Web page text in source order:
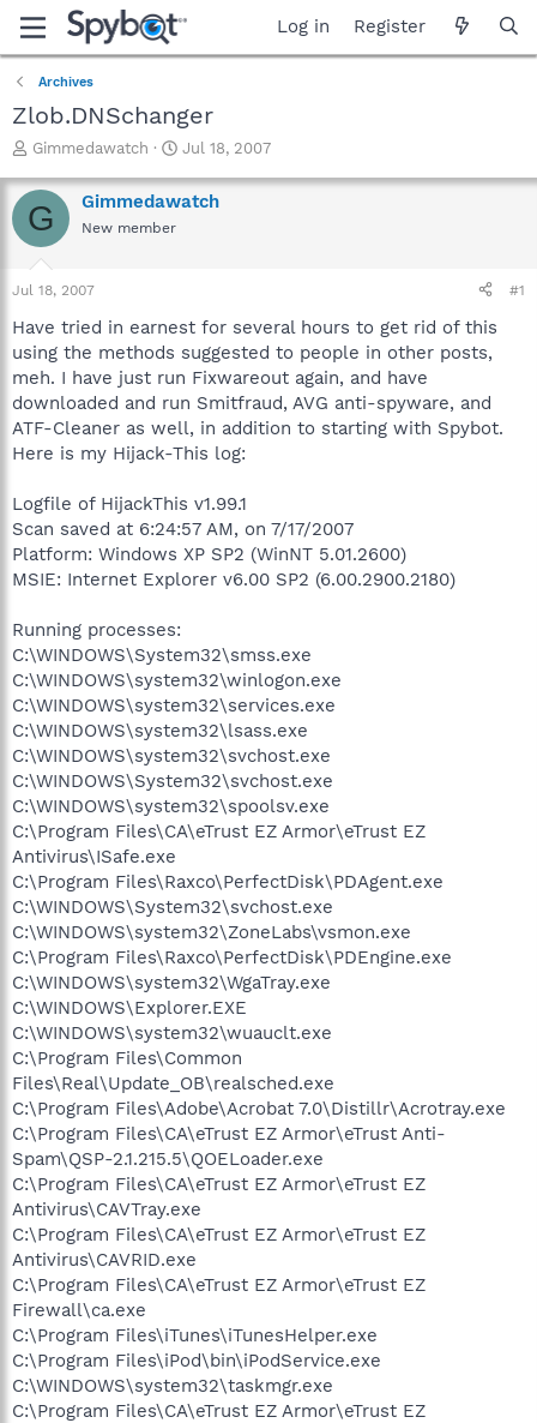
Log in Register
Archives
Zlob.DNSchanger
T
r
e
a
t
a
r
t
e
r
Gimmedawatch
S
a
r
e
Jul 18, 2007
G Gimmedawatch
New member
Jul 18, 2007 #1
Have tried in earnest for several hours to get rid of this
using the methods suggested to people in other posts,
meh. I have just run Fixwareout again, and have
downloaded and run Smitfraud, AVG anti-spyware, and
ATF-Cleaner as well, in addition to starting with Spybot.
Here is my Hijack-This log:
Logfile of HijackThis v1.99.1
Scan saved at 6:24:57 AM, on 7/17/2007
Platform: Windows XP SP2 (WinNT 5.01.2600)
MSIE: Internet Explorer v6.00 SP2 (6.00.2900.2180)
Running processes:
C:\WINDOWS\System32\smss.exe
C:\WINDOWS\system32\winlogon.exe
C:\WINDOWS\system32\services.exe
C:\WINDOWS\system32\lsass.exe
C:\WINDOWS\system32\svchost.exe
C:\WINDOWS\System32\svchost.exe
C:\WINDOWS\system32\spoolsv.exe
C:\Program Files\CA\eTrust EZ Armor\eTrust EZ
Antivirus\ISafe.exe
C:\Program Files\Raxco\PerfectDisk\PDAgent.exe
C:\WINDOWS\System32\svchost.exe
C:\WINDOWS\system32\ZoneLabs\vsmon.exe
C:\Program Files\Raxco\PerfectDisk\PDEngine.exe
C:\WINDOWS\system32\WgaTray.exe
C:\WINDOWS\Explorer.EXE
C:\WINDOWS\system32\wuauclt.exe
C:\Program Files\Common
Files\Real\Update_OB\realsched.exe
C:\Program Files\Adobe\Acrobat 7.0\Distillr\Acrotray.exe
C:\Program Files\CA\eTrust EZ Armor\eTrust Anti-
Spam\QSP-2.1.215.5\QOELoader.exe
C:\Program Files\CA\eTrust EZ Armor\eTrust EZ
Antivirus\CAVTray.exe
C:\Program Files\CA\eTrust EZ Armor\eTrust EZ
Antivirus\CAVRID.exe
C:\Program Files\CA\eTrust EZ Armor\eTrust EZ
Firewall\ca.exe
C:\Program Files\iTunes\iTunesHelper.exe
C:\Program Files\iPod\bin\iPodService.exe
C:\WINDOWS\system32\taskmgr.exe
C:\Program Files\CA\eTrust EZ Armor\eTrust EZ